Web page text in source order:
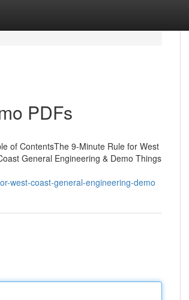
PDFs
of ContentsThe 9-Minute Rule for West
General Engineering & Demo Things
west-coast-general-engineering-demo